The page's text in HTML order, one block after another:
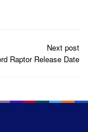
Next post
Raptor Release Date